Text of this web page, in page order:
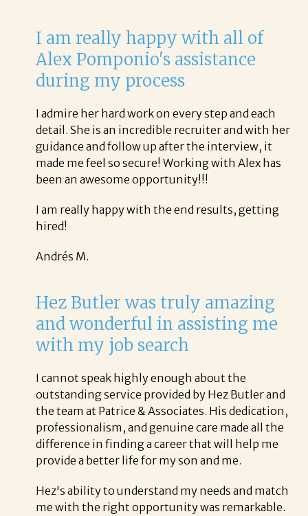
I am really happy with all of
Alex Pomponio's assistance
during my process
I admire her hard work on every step and each
detail. She is an incredible recruiter and with her
guidance and follow up after the interview, it
made me feel so secure! Working with Alex has
been an awesome opportunity!!!
I am really happy with the end results, getting
hired!
Andrés M.
Hez Butler was truly amazing
and wonderful in assisting me
with my job search
I cannot speak highly enough about the
outstanding service provided by Hez Butler and
the team at Patrice & Associates. His dedication,
professionalism, and genuine care made all the
difference in finding a career that will help me
provide a better life for my son and me.
Hez's ability to understand my needs and match
me with the right opportunity was remarkable.